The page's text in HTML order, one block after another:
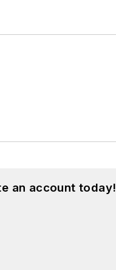
an account today!